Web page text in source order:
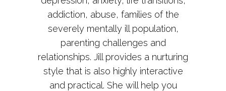
addiction, abuse, families of the
severely mentally ill population,
parenting challenges and
relationships. Jill provides a nurturing
style that is also highly interactive
and practical. She will help you